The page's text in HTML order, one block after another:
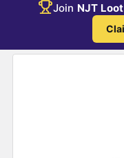
Join NJT Loot